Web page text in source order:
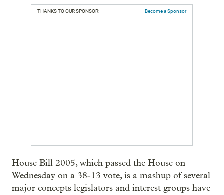
THANKS TO OUR SPONSOR: Become a Sponsor
House Bill 2005, which passed the House on
Wednesday on a 38-13 vote, is a mashup of several
major concepts legislators and interest groups have